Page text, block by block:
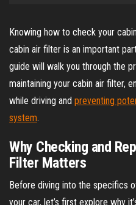
Knowing how to check your
cabin air filter is an important
guide will walk you through the
maintaining your cabin air filter,
while driving and preventing
system.
Why Checking and
Filter Matters
Before diving into the specifics
your car, let’s first explore why